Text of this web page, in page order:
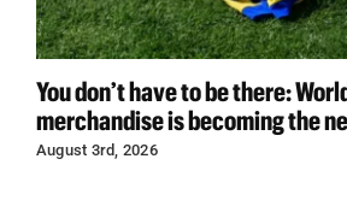
You don’t have to be there:
merchandise is becoming the
August 3rd, 2026